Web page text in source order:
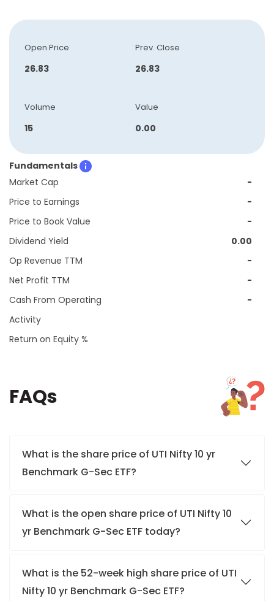
Open Price
26.83
Prev. Close
26.83
Volume
15
Value
0.00
Fundamentals
Market Cap
-
Price to Earnings
-
Price to Book Value
-
Dividend Yield
0.00
Op Revenue TTM
-
Net Profit TTM
-
Cash From Operating
Activity
-
Return on Equity %
FAQs
What is the share price of UTI Nifty 10 yr
Benchmark G-Sec ETF?
What is the open share price of UTI Nifty 10
yr Benchmark G-Sec ETF today?
What is the 52-week high share price of UTI
Nifty 10 yr Benchmark G-Sec ETF?